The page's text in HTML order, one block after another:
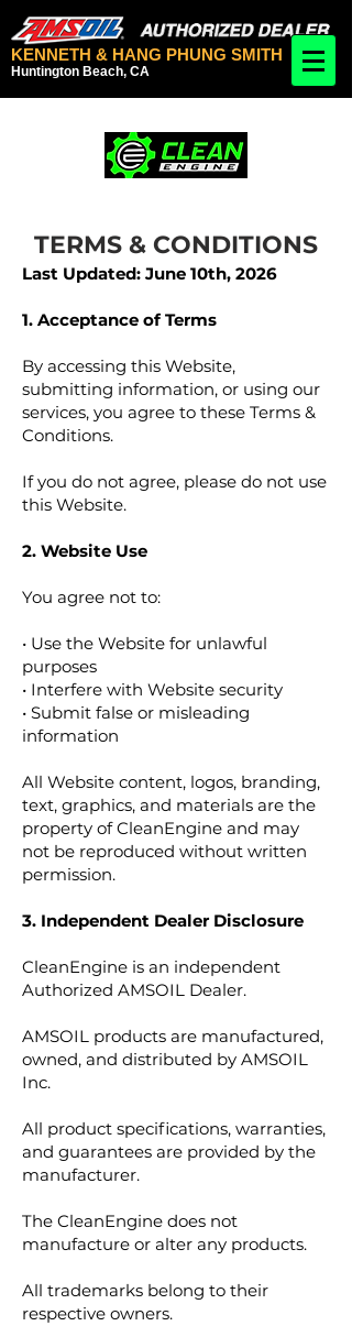
KENNETH & HANG PHUNG SMITH
Huntington Beach, CA
TERMS & CONDITIONS
Last Updated: June 10th, 2026
1. Acceptance of Terms
By accessing this Website,
submitting information, or using our
services, you agree to these Terms &
Conditions.
If you do not agree, please do not use
this Website.
2. Website Use
You agree not to:
• Use the Website for unlawful
purposes
• Interfere with Website security
• Submit false or misleading
information
All Website content, logos, branding,
text, graphics, and materials are the
property of CleanEngine and may
not be reproduced without written
permission.
3. Independent Dealer Disclosure
CleanEngine is an independent
Authorized AMSOIL Dealer.
AMSOIL products are manufactured,
owned, and distributed by AMSOIL
Inc.
All product specifications, warranties,
and guarantees are provided by the
manufacturer.
The CleanEngine does not
manufacture or alter any products.
All trademarks belong to their
respective owners.